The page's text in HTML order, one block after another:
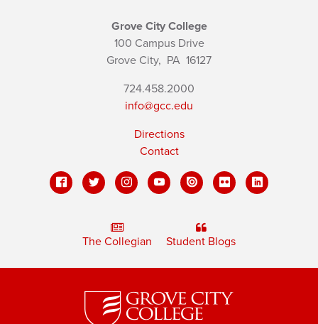
Grove City College
100 Campus Drive
Grove City, PA 16127
724.458.2000
info@gcc.edu
Directions
Contact
The Collegian Student Blogs